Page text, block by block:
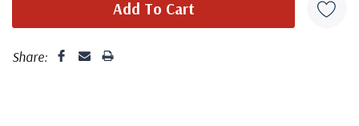
Share: